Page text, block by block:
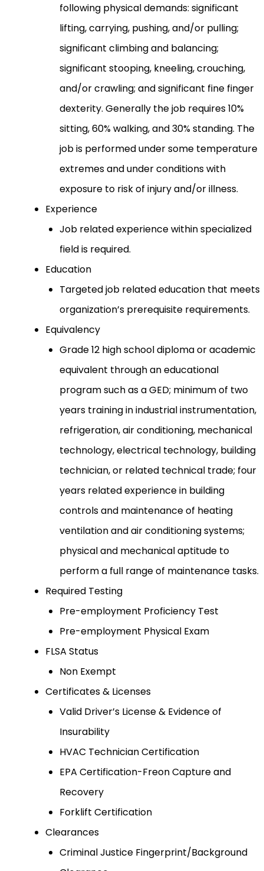
following physical demands: significant
lifting, carrying, pushing, and/or pulling;
significant climbing and balancing;
significant stooping, kneeling, crouching,
and/or crawling; and significant fine finger
dexterity. Generally the job requires 10%
sitting, 60% walking, and 30% standing. The
job is performed under some temperature
extremes and under conditions with
exposure to risk of injury and/or illness.
Experience
Job related experience within specialized
field is required.
Education
Targeted job related education that meets
organization’s prerequisite requirements.
Equivalency
Grade 12 high school diploma or academic
equivalent through an educational
program such as a GED; minimum of two
years training in industrial instrumentation,
refrigeration, air conditioning, mechanical
technology, electrical technology, building
technician, or related technical trade; four
years related experience in building
controls and maintenance of heating
ventilation and air conditioning systems;
physical and mechanical aptitude to
perform a full range of maintenance tasks.
Required Testing
Pre-employment Proficiency Test
Pre-employment Physical Exam
FLSA Status
Non Exempt
Certificates & Licenses
Valid Driver’s License & Evidence of
Insurability
HVAC Technician Certification
EPA Certification-Freon Capture and
Recovery
Forklift Certification
Clearances
Criminal Justice Fingerprint/Background